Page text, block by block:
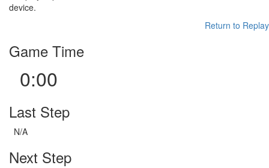
device.
Return to Replay
Game Time
0:00
Last Step
N/A
Next Step